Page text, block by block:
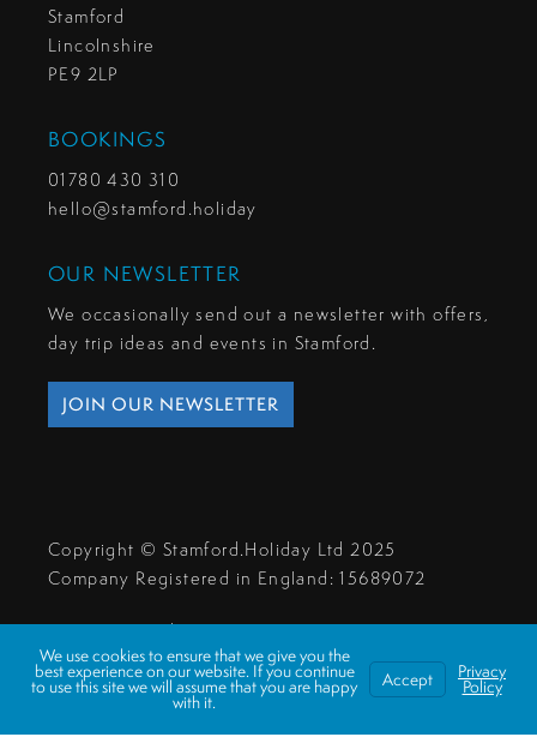
Stamford
Lincolnshire
PE9 2LP
BOOKINGS
01780 430 310
hello@stamford.holiday
OUR NEWSLETTER
We occasionally send out a newsletter with offers,
day trip ideas and events in Stamford.
JOIN OUR NEWSLETTER
Copyright © Stamford.Holiday Ltd 2025
Company Registered in England: 15689072
Privacy & Cookies
Make A Payment
We use cookies to ensure that we give you the
best experience on our website. If you continue
to use this site we will assume that you are happy
with it.
Accept Privacy
Policy